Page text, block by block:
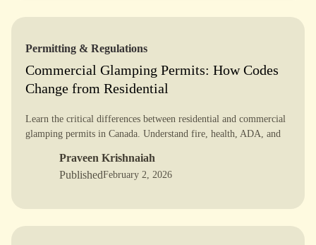
Permitting & Regulations
Commercial Glamping Permits: How Codes
Change from Residential
Learn the critical differences between residential and commercial
glamping permits in Canada. Understand fire, health, ADA, and
Praveen Krishnaiah
PublishedFebruary 2, 2026